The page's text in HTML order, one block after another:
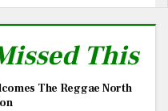
This
The Reggae North